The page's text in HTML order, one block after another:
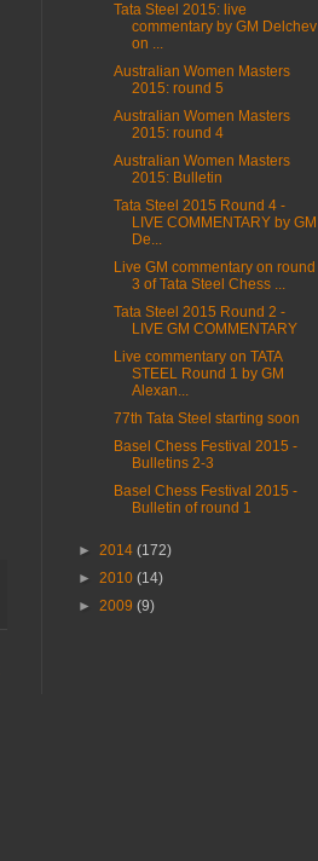
Tata Steel 2015: live
commentary by GM Delchev
on ...
Australian Women Masters
2015: round 5
Australian Women Masters
2015: round 4
Australian Women Masters
2015: Bulletin
Tata Steel 2015 Round 4 -
LIVE COMMENTARY by GM
De...
Live GM commentary on round
3 of Tata Steel Chess ...
Tata Steel 2015 Round 2 -
LIVE GM COMMENTARY
Live commentary on TATA
STEEL Round 1 by GM
Alexan...
77th Tata Steel starting soon
Basel Chess Festival 2015 -
Bulletins 2-3
Basel Chess Festival 2015 -
Bulletin of round 1
► 2014 (172)
► 2010 (14)
► 2009 (9)